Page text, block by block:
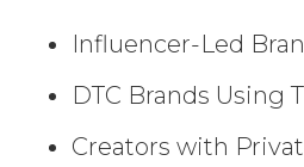
Influencer-Led
DTC Brands Using
Creators with